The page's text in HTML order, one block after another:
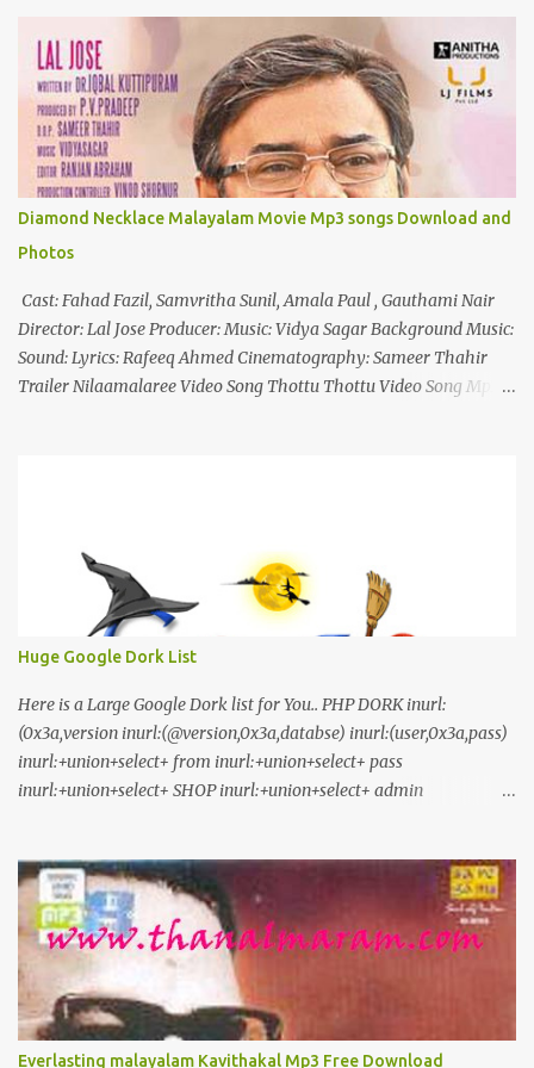
m
e
n
t
Diamond Necklace Malayalam Movie Mp3 songs Download and
Photos
Cast: Fahad Fazil, Samvritha Sunil, Amala Paul , Gauthami Nair
Director: Lal Jose Producer: Music: Vidya Sagar Background Music:
Sound: Lyrics: Rafeeq Ahmed Cinematography: Sameer Thahir
Trailer Nilaamalaree Video Song Thottu Thottu Video Song Mp3
Huge Google Dork List
Here is a Large Google Dork list for You.. PHP DORK inurl:
(0x3a,version inurl:(@version,0x3a,databse) inurl:(user,0x3a,pass)
inurl:+union+select+ from inurl:+union+select+ pass
inurl:+union+select+ SHOP inurl:+union+select+ admin
inurl:declaration_more.php?decl_id= inurl:pageid=
inurl:games.php?id= inurl:page.php?file= inurl:newsDetail.php?id=
inurl:gallery.php?id= inurl:article.php?id= inurl:show.php?id=
inurl:staff_id= inurl:newsitem.php?num= inurl:readnews.php?id=
inurl:top10.php?cat= inurl:historialeer.php?num= inurl:reagir.php?
num= inurl:Stray-Questions-View.php?num= inurl:forum_bds.php?
num= inurl:game.php?id= inurl:view_product.php?id=
Everlasting malayalam Kavithakal Mp3 Free Download